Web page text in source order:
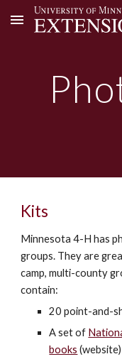
Skip to main content
Kits
Minnesota 4-H has
groups. They are
camp, multi-county
contain:
20 point-and-
A set of
books (website)